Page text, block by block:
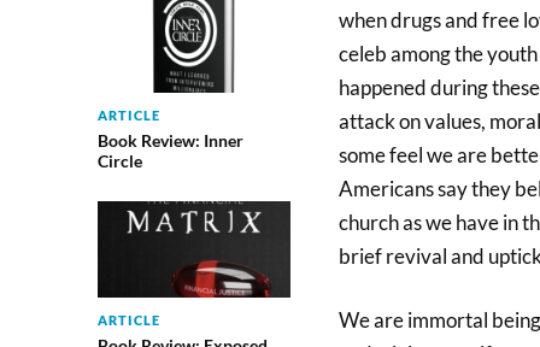
ARTICLE
Book Review: Inner
Circle
ARTICLE
when drugs and free
celeb among the
happened during
attack on values,
some feel we are
Americans say they
church as we have in
brief revival and
We are immortal